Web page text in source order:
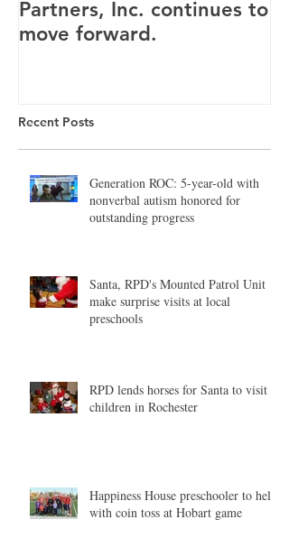
Partners, Inc. continues to
move forward.
Recent Posts
Generation ROC: 5-year-old with
nonverbal autism honored for
outstanding progress
Santa, RPD's Mounted Patrol Unit
make surprise visits at local
preschools
RPD lends horses for Santa to visit
children in Rochester
Happiness House preschooler to help
with coin toss at Hobart game